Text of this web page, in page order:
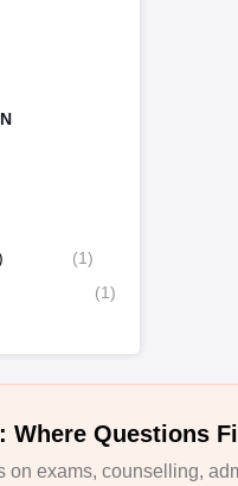
(1)
(1)
Where Questions
on exams, counselling,